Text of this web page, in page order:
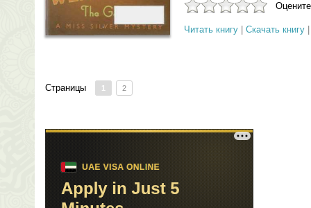
Читать книгу Скачать книгу
Страницы 1 2